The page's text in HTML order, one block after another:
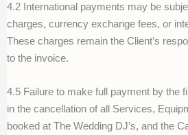
4.2 International payments may be
charges, currency exchange fees, or
These charges remain the Client’s
to the invoice.
4.5 Failure to make full payment by the
in the cancellation of all Services,
booked at The Wedding DJ’s, and the